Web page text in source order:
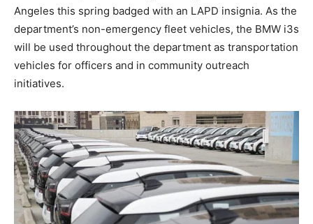
Angeles this spring badged with an LAPD insignia. As the
department’s non-emergency fleet vehicles, the BMW i3s
will be used throughout the department as transportation
vehicles for officers and in community outreach
initiatives.